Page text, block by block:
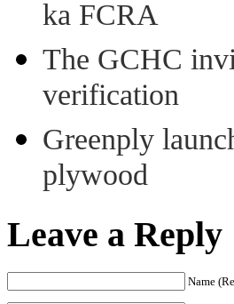
ka FCRA
The GCHC
verification
Greenply
plywood
Leave a Reply
Name